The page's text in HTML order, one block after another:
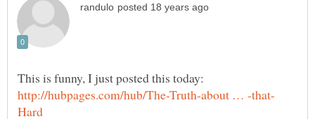
This is funny, I just posted this today: